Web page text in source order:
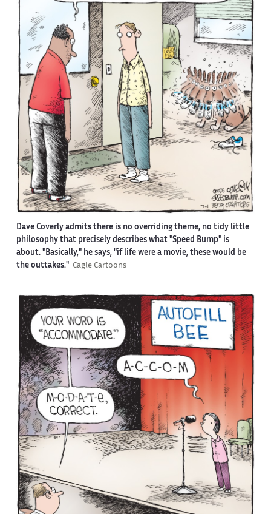
Dave Coverly admits there is no overriding theme, no tidy little
philosophy that precisely describes what "Speed Bump" is
about. "Basically," he says, "if life were a movie, these would be
the outtakes." Cagle Cartoons